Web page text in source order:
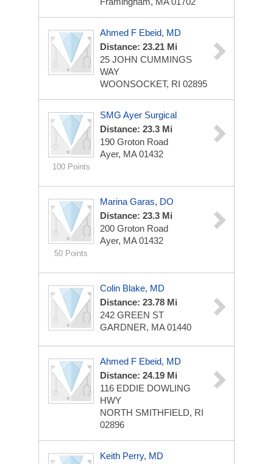
Ahmed F Ebeid, MD
Distance: 23.21 Mi
25 JOHN CUMMINGS
WAY
WOONSOCKET, RI 02895
100 Points
SMG Ayer Surgical
Distance: 23.3 Mi
190 Groton Road
Ayer, MA 01432
50 Points
Marina Garas, DO
Distance: 23.3 Mi
200 Groton Road
Ayer, MA 01432
Colin Blake, MD
Distance: 23.78 Mi
242 GREEN ST
GARDNER, MA 01440
Ahmed F Ebeid, MD
Distance: 24.19 Mi
116 EDDIE DOWLING
HWY
NORTH SMITHFIELD, RI
02896
Keith Perry, MD